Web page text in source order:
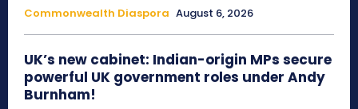
Commonwealth Diaspora August 6, 2026
UK’s new cabinet: Indian-origin MPs secure
powerful UK government roles under Andy
Burnham!